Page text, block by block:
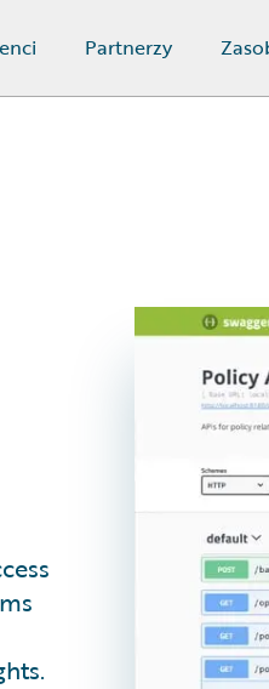
Partnerzy